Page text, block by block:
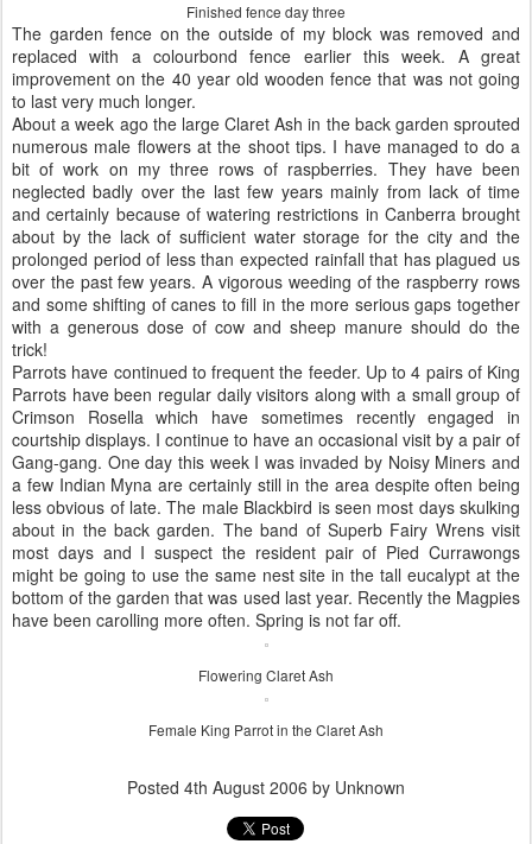
Finished fence day three
The garden fence on the outside of my block was removed and
replaced with a colourbond fence earlier this week. A great
improvement on the 40 year old wooden fence that was not going
to last very much longer.
About a week ago the large Claret Ash in the back garden sprouted
numerous male flowers at the shoot tips. I have managed to do a
bit of work on my three rows of raspberries. They have been
neglected badly over the last few years mainly from lack of time
and certainly because of watering restrictions in Canberra brought
about by the lack of sufficient water storage for the city and the
prolonged period of less than expected rainfall that has plagued us
over the past few years. A vigorous weeding of the raspberry rows
and some shifting of canes to fill in the more serious gaps together
with a generous dose of cow and sheep manure should do the
trick!
Parrots have continued to frequent the feeder. Up to 4 pairs of King
Parrots have been regular daily visitors along with a small group of
Crimson Rosella which have sometimes recently engaged in
courtship displays. I continue to have an occasional visit by a pair of
Gang-gang. One day this week I was invaded by Noisy Miners and
a few Indian Myna are certainly still in the area despite often being
less obvious of late. The male Blackbird is seen most days skulking
about in the back garden. The band of Superb Fairy Wrens visit
most days and I suspect the resident pair of Pied Currawongs
might be going to use the same nest site in the tall eucalypt at the
bottom of the garden that was used last year. Recently the Magpies
have been carolling more often. Spring is not far off.
Flowering Claret Ash
Female King Parrot in the Claret Ash
Posted 4th August 2006 by Unknown